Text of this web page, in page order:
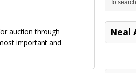
auction through
important and
Neal